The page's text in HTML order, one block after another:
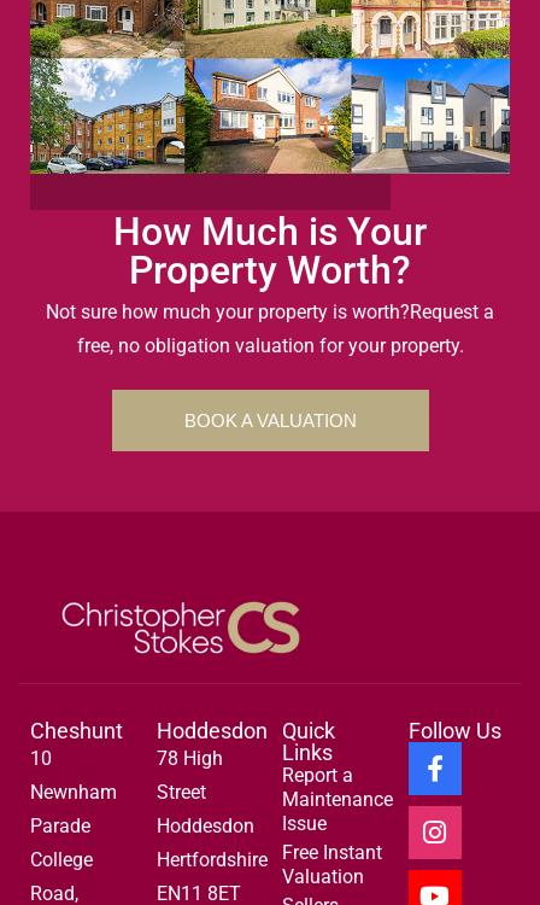
How Much is Your
Property Worth?
Not sure how much your property is worth?Request a
free, no obligation valuation for your property.
BOOK A VALUATION
Cheshunt
10
Newnham
Parade
College
Road,
Hoddesdon
78 High
Street
Hoddesdon
Hertfordshire
EN11 8ET
Quick
Links
Report a
Maintenance
Issue
Free Instant
Valuation
Follow Us